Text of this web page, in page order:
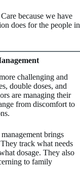
because we have
does for the people in
challenging and
double doses, and
are managing their
from discomfort to
brings
track what needs
dosage. They also
to family